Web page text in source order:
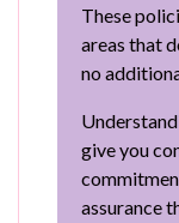
These
areas that
no
give you
assurance